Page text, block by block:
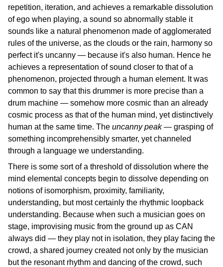
repetition, iteration, and achieves a remarkable dissolution
of ego when playing, a sound so abnormally stable it
sounds like a natural phenomenon made of agglomerated
rules of the universe, as the clouds or the rain, harmony so
perfect it's uncanny — because it's also human. Hence he
achieves a representation of sound closer to that of a
phenomenon, projected through a human element. It was
common to say that this drummer is more precise than a
drum machine — somehow more cosmic than an already
cosmic process as that of the human mind, yet distinctively
human at the same time. The uncanny peak— grasping of
something incomprehensibly smarter, yet channeled
through a language we understanding.
There is some sort of a threshold of dissolution where the
mind elemental concepts begin to dissolve depending on
notions of isomorphism, proximity, familiarity,
understanding, but most certainly the rhythmic loopback
understanding. Because when such a musician goes on
stage, improvising music from the ground up as CAN
always did — they play not in isolation, they play facing the
crowd, a shared journey created not only by the musician
but the resonant rhythm and dancing of the crowd, such